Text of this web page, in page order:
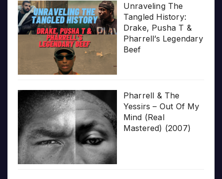
Unraveling The
Tangled History:
Drake, Pusha T &
Pharrell’s Legendary
Beef
Pharrell & The
Yessirs – Out Of My
Mind (Real
Mastered) (2007)